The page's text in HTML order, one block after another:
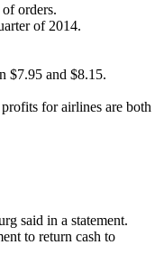
orders.
of 2014.
$7.95 and $8.15.
for airlines are both
said in a statement.
to return cash to